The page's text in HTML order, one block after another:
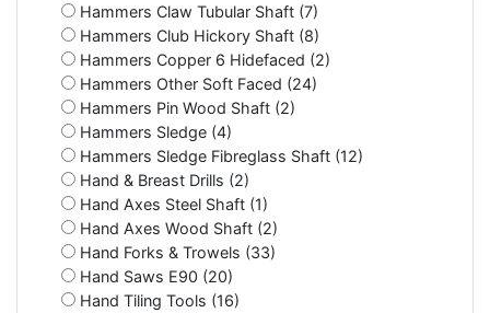
Hammers Claw Tubular Shaft (7)
Hammers Club Hickory Shaft (8)
Hammers Copper 6 Hidefaced (2)
Hammers Other Soft Faced (24)
Hammers Pin Wood Shaft (2)
Hammers Sledge (4)
Hammers Sledge Fibreglass Shaft (12)
Hand & Breast Drills (2)
Hand Axes Steel Shaft (1)
Hand Axes Wood Shaft (2)
Hand Forks & Trowels (33)
Hand Saws E90 (20)
Hand Tiling Tools (16)